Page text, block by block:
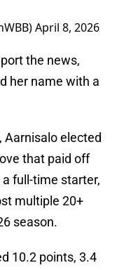
April 8, 2026
the news,
her name with a
Aarnisalo elected
that paid off
full-time starter,
multiple 20+
season.
10.2 points, 3.4